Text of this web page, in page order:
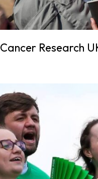
Cancer Research